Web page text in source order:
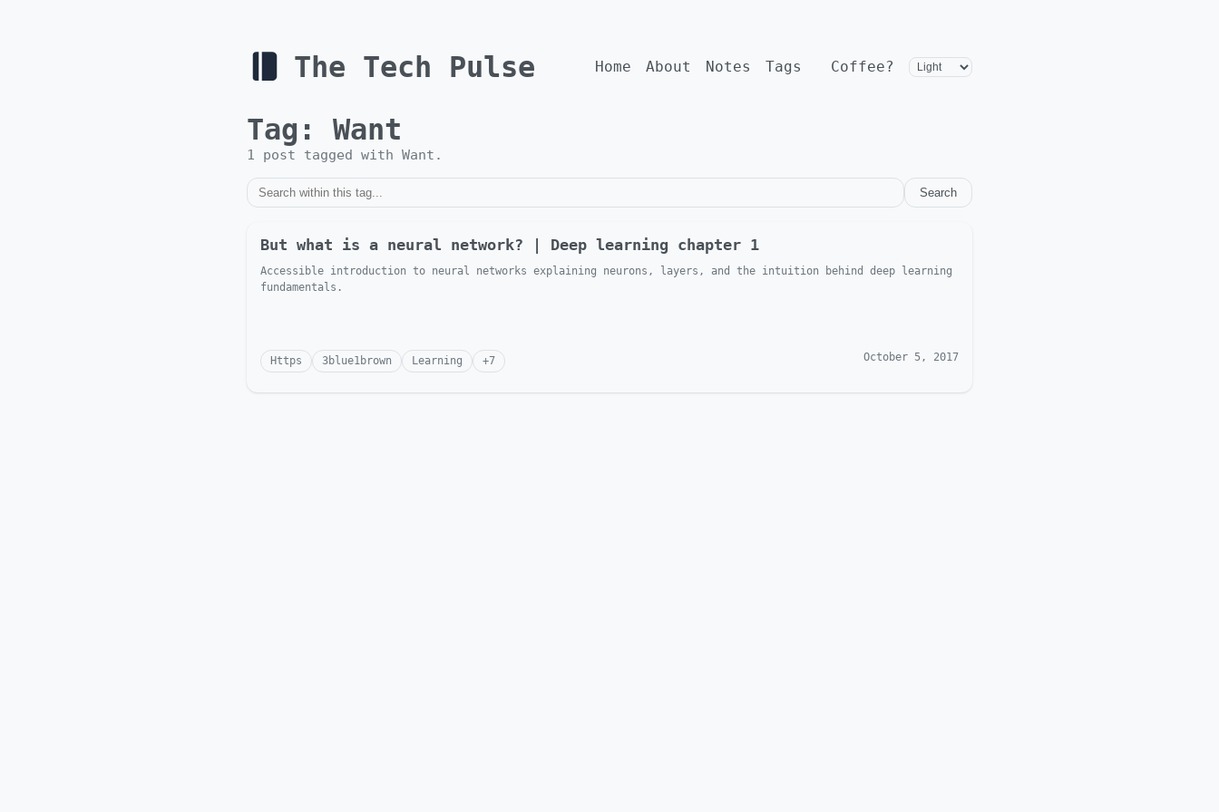
The Tech Pulse Home About Notes Tags Coffee?
Tag: Want
1 post tagged with Want .
Search
But what is a neural network? | Deep learning chapter 1
Accessible introduction to neural networks explaining neurons, layers, and the intuition behind deep learning
fundamentals.
Https 3blue1brown Learning +7 October 5, 2017